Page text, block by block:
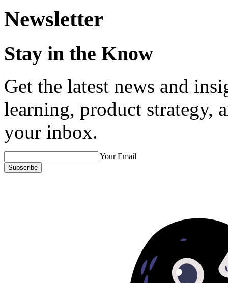
Newsletter
Stay in the Know
Get the latest news and
learning, product strategy,
your inbox.
Your Email
Subscribe